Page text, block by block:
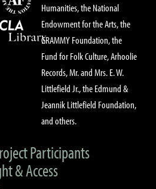
Humanities, the National
Endowment for the Arts, the
GRAMMY Foundation, the
Fund for Folk Culture, Arhoolie
Records, Mr. and Mrs. E. W.
Littlefield Jr., the Edmund &
Jeannik Littlefield Foundation,
and others.
Participants
& Access